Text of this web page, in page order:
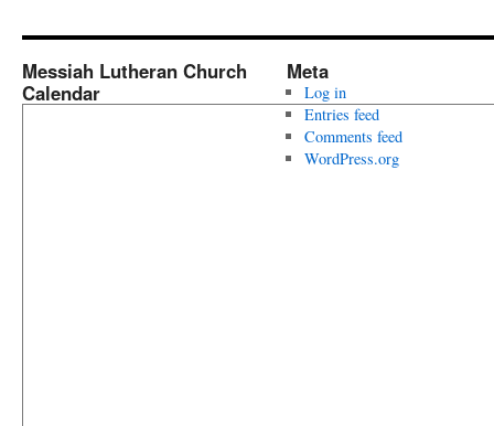
Messiah Lutheran Church
Calendar
Meta
Log in
Entries feed
Comments feed
WordPress.org